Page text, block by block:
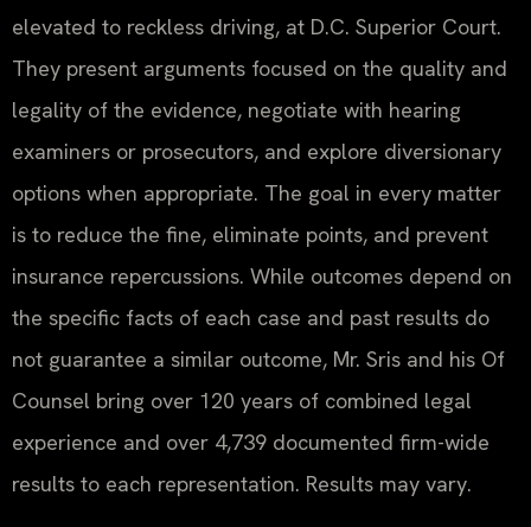
elevated to reckless driving, at D.C. Superior Court.
They present arguments focused on the quality and
legality of the evidence, negotiate with hearing
examiners or prosecutors, and explore diversionary
options when appropriate. The goal in every matter
is to reduce the fine, eliminate points, and prevent
insurance repercussions. While outcomes depend on
the specific facts of each case and past results do
not guarantee a similar outcome, Mr. Sris and his Of
Counsel bring over 120 years of combined legal
experience and over 4,739 documented firm-wide
results to each representation. Results may vary.